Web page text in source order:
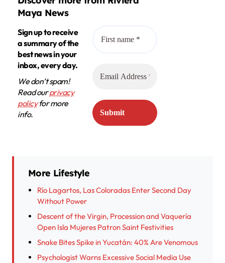
Maya News
Sign up to receive
a summary of the
best news in your
inbox, every day.
We don’t spam!
Read ourprivacy
policyfor more
info.
More Lifestyle
Río Lagartos, Las Coloradas Enter Second Day
Without Power
Descent of the Virgin, Procession and Vaquería
Open Isla Mujeres Patron Saint Festivities
Snake Bites Spike in Yucatán: 40% Are Venomous
Psychologist Warns Excessive Social Media Use